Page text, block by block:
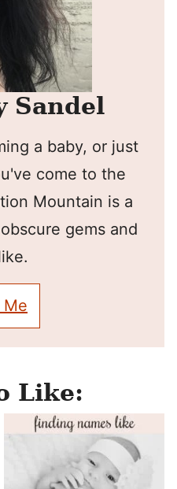
Sandel
a baby, or just
come to the
Mountain is a
gems and
Me
Like: